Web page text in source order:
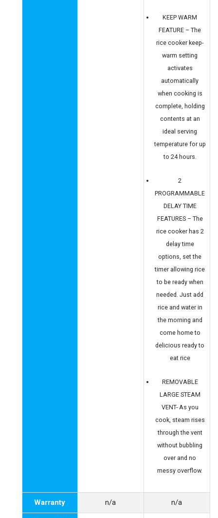
KEEP WARM
FEATURE – The
rice cooker keep-
warm setting
activates
automatically
when cooking is
complete, holding
contents at an
ideal serving
temperature for up
to 24 hours.
2
PROGRAMMABLE
DELAY TIME
FEATURES – The
rice cooker has 2
delay time
options, set the
timer allowing rice
to be ready when
needed. Just add
rice and water in
the morning and
come home to
delicious ready to
eat rice
REMOVABLE
LARGE STEAM
VENT- As you
cook, steam rises
through the vent
without bubbling
over and no
messy overflow.
Warranty n/a n/a